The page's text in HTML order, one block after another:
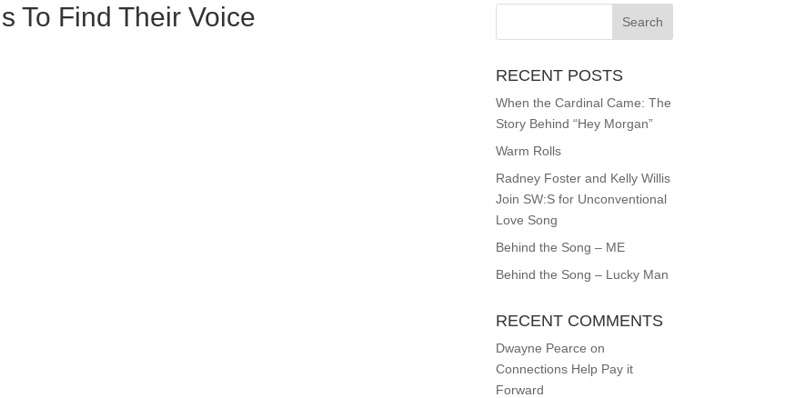
To Find Their Voice
RECENT POSTS
When the Cardinal Came: The
Story Behind “Hey Morgan”
Warm Rolls
Radney Foster and Kelly Willis
Join SW:S for Unconventional
Love Song
Behind the Song – ME
Behind the Song – Lucky Man
RECENT COMMENTS
Dwayne Pearce on
Connections Help Pay it
Forward